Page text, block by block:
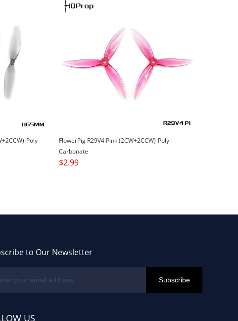
Poly
FlowerPig R29V4 Pink (2CW+2CCW)-Poly
Carbonate
$2.99
to Our Newsletter
US